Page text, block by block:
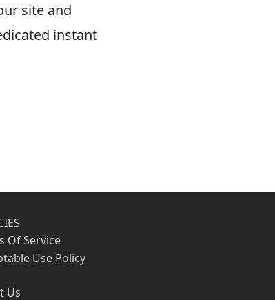
site and
instant
Of Service
Use Policy
Us